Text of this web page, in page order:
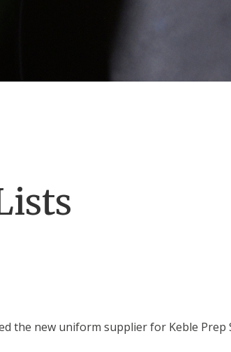
the new uniform supplier for Keble Prep